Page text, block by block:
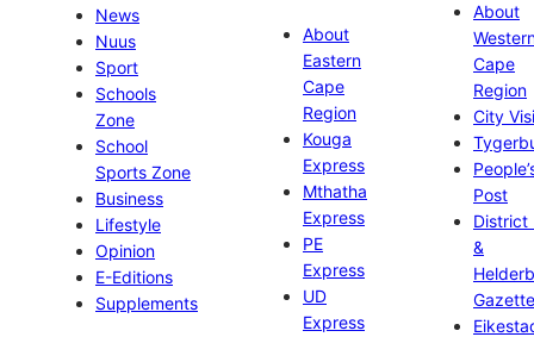
News
Nuus
Sport
Schools
Zone
School
Sports Zone
Business
Lifestyle
Opinion
E-Editions
Supplements
About
Eastern
Cape
Region
Kouga
Express
Mthatha
Express
PE
Express
UD
Express
About
Cape
Region
City
Post
District
&
Gazette